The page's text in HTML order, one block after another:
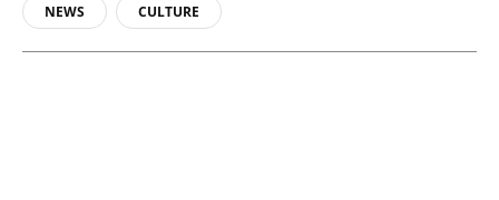
NEWS
CULTURE